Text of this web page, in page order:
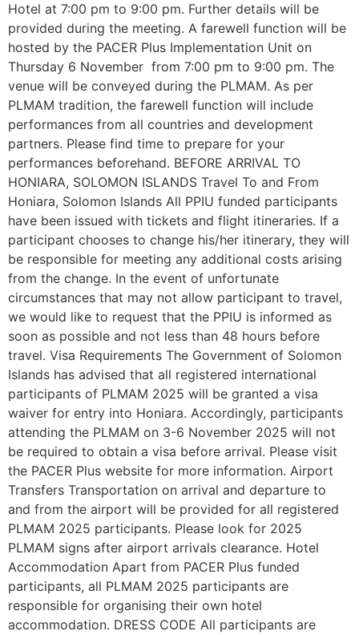
Hotel at 7:00 pm to 9:00 pm. Further details will be
provided during the meeting. A farewell function will be
hosted by the PACER Plus Implementation Unit on
Thursday 6 November from 7:00 pm to 9:00 pm. The
venue will be conveyed during the PLMAM. As per
PLMAM tradition, the farewell function will include
performances from all countries and development
partners. Please find time to prepare for your
performances beforehand. BEFORE ARRIVAL TO
HONIARA, SOLOMON ISLANDS Travel To and From
Honiara, Solomon Islands All PPIU funded participants
have been issued with tickets and flight itineraries. If a
participant chooses to change his/her itinerary, they will
be responsible for meeting any additional costs arising
from the change. In the event of unfortunate
circumstances that may not allow participant to travel,
we would like to request that the PPIU is informed as
soon as possible and not less than 48 hours before
travel. Visa Requirements The Government of Solomon
Islands has advised that all registered international
participants of PLMAM 2025 will be granted a visa
waiver for entry into Honiara. Accordingly, participants
attending the PLMAM on 3-6 November 2025 will not
be required to obtain a visa before arrival. Please visit
the PACER Plus website for more information. Airport
Transfers Transportation on arrival and departure to
and from the airport will be provided for all registered
PLMAM 2025 participants. Please look for 2025
PLMAM signs after airport arrivals clearance. Hotel
Accommodation Apart from PACER Plus funded
participants, all PLMAM 2025 participants are
responsible for organising their own hotel
accommodation. DRESS CODE All participants are